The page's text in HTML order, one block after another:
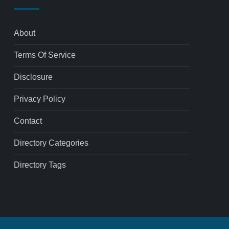
About
Terms Of Service
Disclosure
Privacy Policy
Contact
Directory Categories
Directory Tags